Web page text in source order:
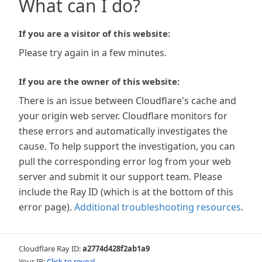
What can I do?
If you are a visitor of this website:
Please try again in a few minutes.
If you are the owner of this website:
There is an issue between Cloudflare's cache and
your origin web server. Cloudflare monitors for
these errors and automatically investigates the
cause. To help support the investigation, you can
pull the corresponding error log from your web
server and submit it our support team. Please
include the Ray ID (which is at the bottom of this
error page). Additional troubleshooting resources.
Cloudflare Ray ID:a2774d428f2ab1a9